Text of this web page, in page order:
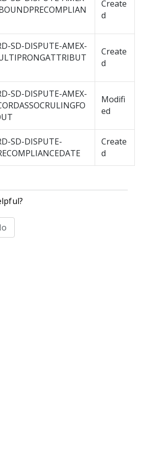
Create
d
SD-DISPUTE-AMEX-
Create
d
SD-DISPUTE-AMEX-
Modifi
ed
SD-DISPUTE-
Create
d